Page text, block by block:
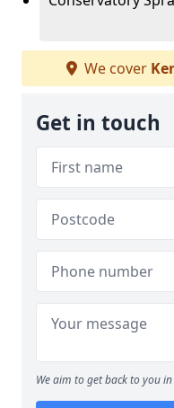
We cover
Get in touch
We aim to get back to you